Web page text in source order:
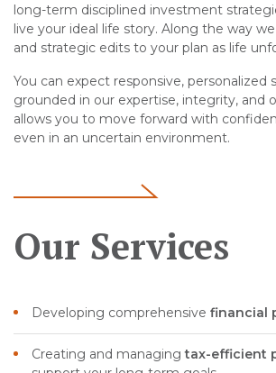
long-term disciplined investment
live your ideal life story. Along the way
and strategic edits to your plan as life
You can expect responsive, personalized
grounded in our expertise, integrity, and
allows you to move forward with
even in an uncertain environment.
Our Services
Developing comprehensive financial
Creating and managingtax-efficient